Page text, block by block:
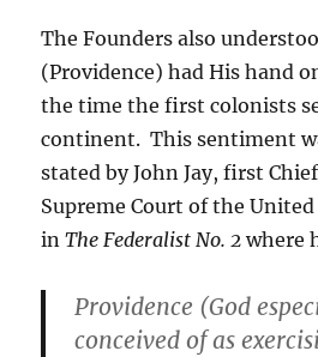
The Founders also
(Providence) had His hand
the time the first colonists
continent. This sentiment
stated by John Jay, first
Supreme Court of the
inThe Federalist No. 2 where
Providence (God
conceived of as